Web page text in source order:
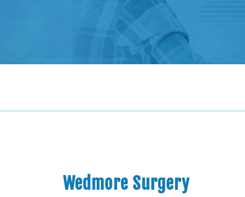
Wedmore Surgery